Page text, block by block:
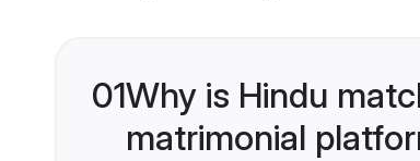
01Why is Hindu
matrimonial